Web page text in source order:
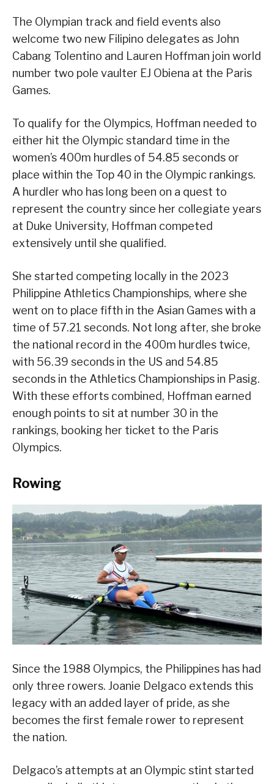
The Olympian track and field events also
welcome two new Filipino delegates as John
Cabang Tolentino and Lauren Hoffman join world
number two pole vaulter EJ Obiena at the Paris
Games.
To qualify for the Olympics, Hoffman needed to
either hit the Olympic standard time in the
women’s 400m hurdles of 54.85 seconds or
place within the Top 40 in the Olympic rankings.
A hurdler who has long been on a quest to
represent the country since her collegiate years
at Duke University, Hoffman competed
extensively until she qualified.
She started competing locally in the 2023
Philippine Athletics Championships, where she
went on to place fifth in the Asian Games with a
time of 57.21 seconds. Not long after, she broke
the national record in the 400m hurdles twice,
with 56.39 seconds in the US and 54.85
seconds in the Athletics Championships in Pasig.
With these efforts combined, Hoffman earned
enough points to sit at number 30 in the
rankings, booking her ticket to the Paris
Olympics.
Rowing
Since the 1988 Olympics, the Philippines has had
only three rowers. Joanie Delgaco extends this
legacy with an added layer of pride, as she
becomes the first female rower to represent
the nation.
Delgaco’s attempts at an Olympic stint started